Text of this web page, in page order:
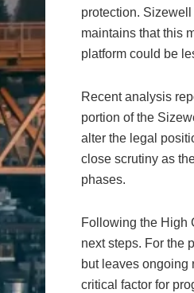
protection.
maintains that this
platform could be
Recent analysis
portion of the
alter the legal
close scrutiny as
phases.
Following the High
next steps. For the
but leaves ongoing
critical factor for